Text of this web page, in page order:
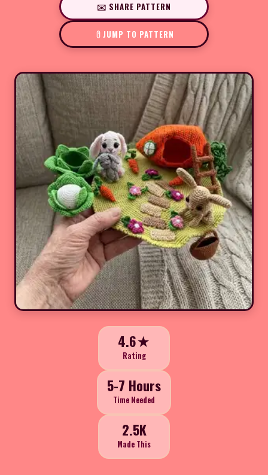
✉️ SHARE PATTERN
JUMP TO PATTERN
4.6★
Rating
5-7 Hours
Time Needed
2.5K
Made This